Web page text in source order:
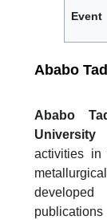
Event
Ababo
Ababo
University
activities in